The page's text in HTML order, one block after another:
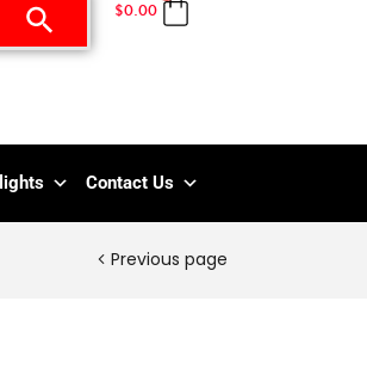
$0.00
Contact Us
Previous page